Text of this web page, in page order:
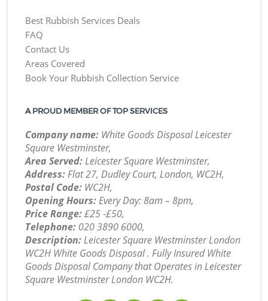
Best Rubbish Services Deals
FAQ
Contact Us
Areas Covered
Book Your Rubbish Collection Service
A PROUD MEMBER OF TOP SERVICES
Company name: White Goods Disposal Leicester
Square Westminster,
Area Served:Leicester Square Westminster,
Address:Flat 27, Dudley Court, London, WC2H,
Postal Code: WC2H,
Opening Hours:Every Day: 8am – 8pm,
Price Range:£25 -£50,
Telephone: ‎020 3890 6000,
Description:Leicester Square Westminster London
WC2H White Goods Disposal . Fully Insured White
Goods Disposal Company that Operates in Leicester
Square Westminster London WC2H.